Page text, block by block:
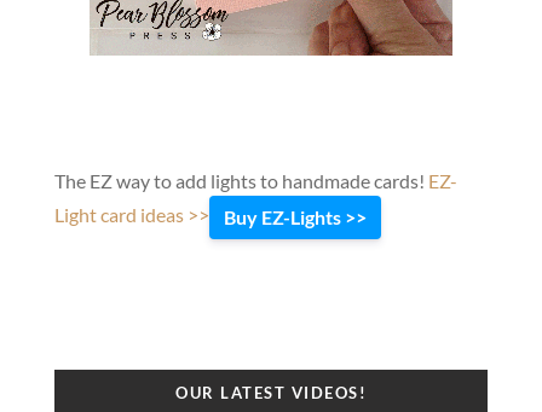
The EZ way to add lights to handmade cards! EZ-
Light card ideas >>
Buy EZ-Lights >>
OUR LATEST VIDEOS!